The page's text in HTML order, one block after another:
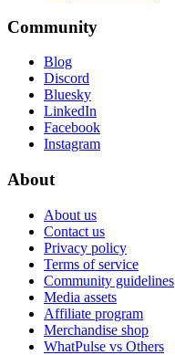
Community
Blog
Discord
Bluesky
LinkedIn
Facebook
Instagram
About
About us
Contact us
Privacy policy
Terms of service
Community guidelines
Media assets
Affiliate program
Merchandise shop
WhatPulse vs Others